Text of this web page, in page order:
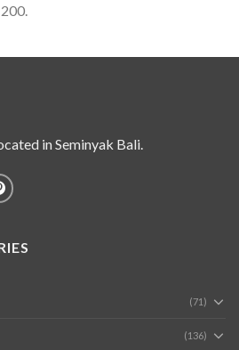
in Seminyak Bali.
(71)
(136)